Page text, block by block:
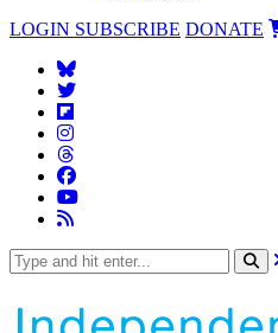
LOGIN SUBSCRIBE DONATE